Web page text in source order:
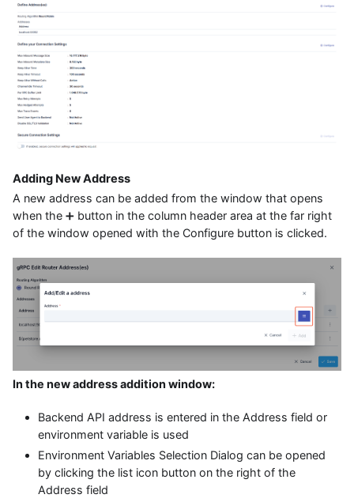
Adding New Address
A new address can be added from the window that opens
when the ➕ button in the column header area at the far right
of the window opened with the Configure button is clicked.
In the new address addition window:
Backend API address is entered in the Address field or
environment variable is used
Environment Variables Selection Dialog can be opened
by clicking the list icon button on the right of the
Address field